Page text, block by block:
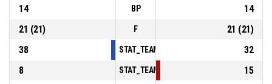
14
BP
14
21 (21) F 21 (21)
38
32
8
15